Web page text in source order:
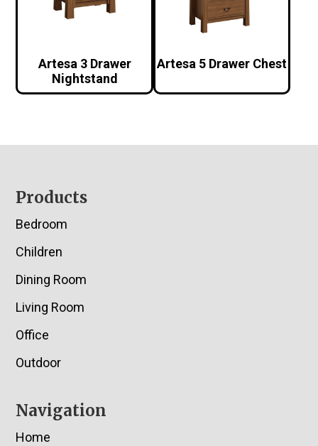
Artesa 3 Drawer
Nightstand
Artesa 5 Drawer Chest
Footer
Products
Bedroom
Children
Dining Room
Living Room
Office
Outdoor
Navigation
Home